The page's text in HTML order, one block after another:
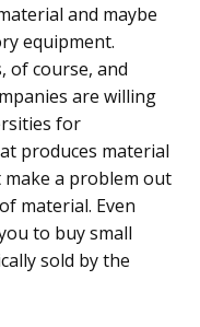
and maybe
equipment.
of course, and
are willing
for
produces material
a problem out
material. Even
to buy small
sold by the